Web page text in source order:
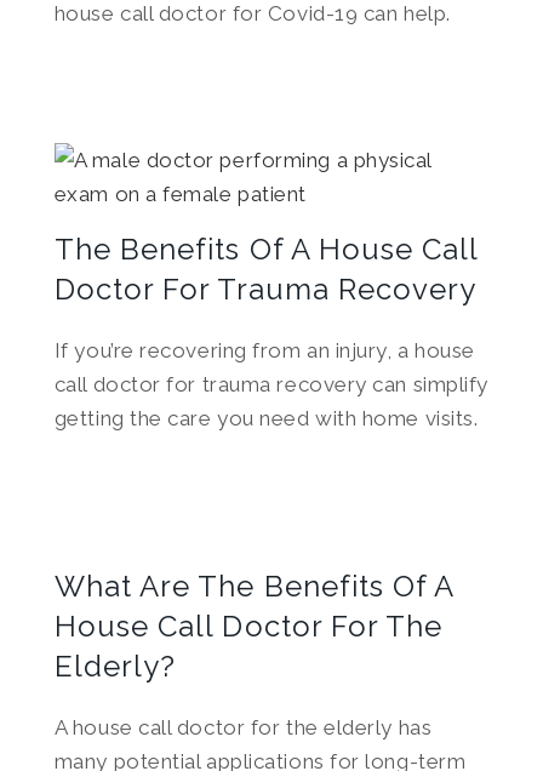
house call doctor for Covid-19 can help.
The Benefits Of A House Call
Doctor For Trauma Recovery
If you’re recovering from an injury, a house
call doctor for trauma recovery can simplify
getting the care you need with home visits.
What Are The Benefits Of A
House Call Doctor For The
Elderly?
A house call doctor for the elderly has
many potential applications for long-term